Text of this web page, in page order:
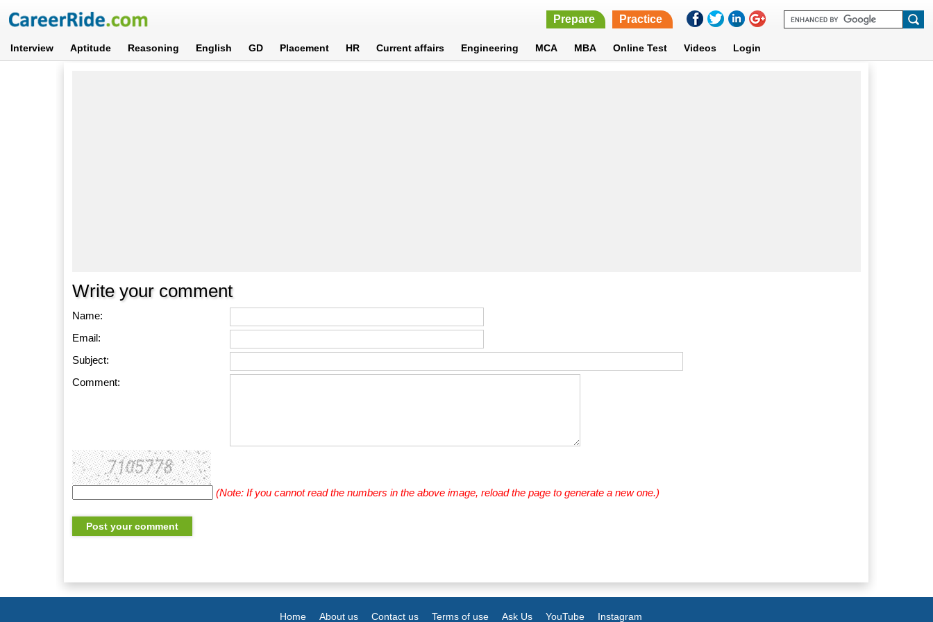
Prepare Practice
Interview Aptitude Reasoning English GD Placement HR Current affairs Engineering MCA MBA Online Test Videos Login
Write your comment
Name:
Email:
Subject:
Comment:
(Note: If you cannot read the numbers in the above image, reload the page to generate a new one.)
Home About us Contact us Terms of use Ask Us YouTube Instagram